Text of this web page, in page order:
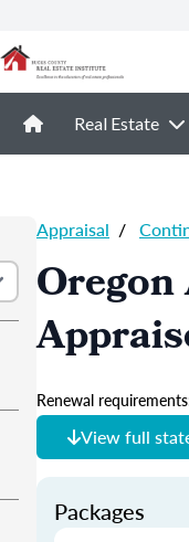
Real Estate
Appraisal /
Renewal
View full
Packages